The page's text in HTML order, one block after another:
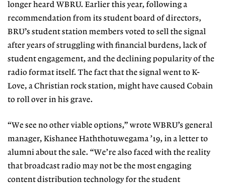
longer heard WBRU. Earlier this year, following a
recommendation from its student board of directors,
BRU’s student station members voted to sell the signal
after years of struggling with financial burdens, lack of
student engagement, and the declining popularity of the
radio format itself. The fact that the signal went to K-
Love, a Christian rock station, might have caused Cobain
to roll over in his grave.
“We see no other viable options,” wrote WBRU’s general
manager, Kishanee Haththotuwegama ’19, in a letter to
alumni about the sale. “We’re also faced with the reality
that broadcast radio may not be the most engaging
content distribution technology for the student